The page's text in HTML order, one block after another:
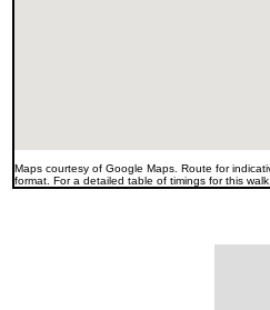
Maps courtesy of Google Maps. Route for
format. For a detailed table of timings for this